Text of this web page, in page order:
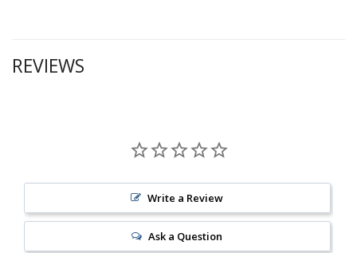
REVIEWS
Write a Review
Ask a Question